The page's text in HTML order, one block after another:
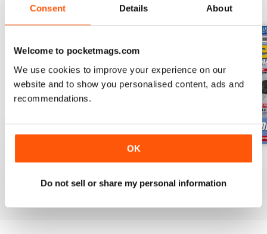
Consent Details About
Welcome to pocketmags.com
We use cookies to improve your experience on our
website and to show you personalised content, ads and
recommendations.
OK
Do not sell or share my personal information
BACK ISSUES View All
Add to Cart
View|Add to Cart
View|Add to Cart